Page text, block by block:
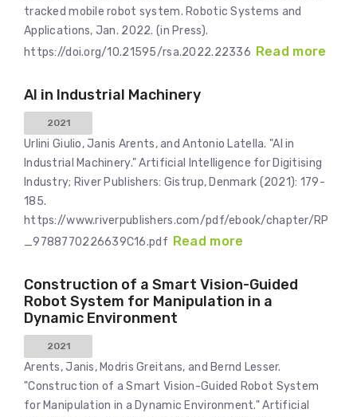
tracked mobile robot system. Robotic Systems and
Applications, Jan. 2022. (in Press).
https://doi.org/10.21595/rsa.2022.22336 Read more
AI in Industrial Machinery
2021
Urlini Giulio, Janis Arents, and Antonio Latella. "AI in
Industrial Machinery." Artificial Intelligence for Digitising
Industry; River Publishers: Gistrup, Denmark (2021): 179-
185.
https://www.riverpublishers.com/pdf/ebook/chapter/RP
_9788770226639C16.pdf Read more
Construction of a Smart Vision-Guided
Robot System for Manipulation in a
Dynamic Environment
2021
Arents, Janis, Modris Greitans, and Bernd Lesser.
"Construction of a Smart Vision-Guided Robot System
for Manipulation in a Dynamic Environment." Artificial